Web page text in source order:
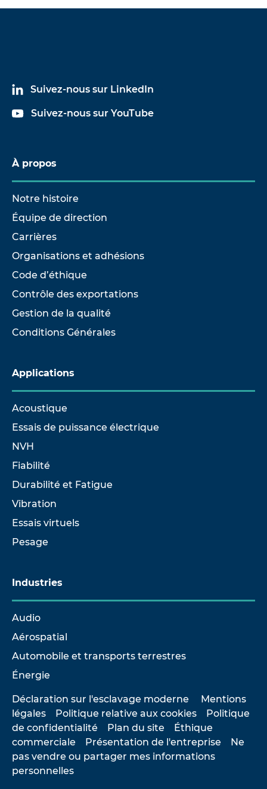
Suivez-nous sur LinkedIn
Suivez-nous sur YouTube
À propos
Notre histoire
Équipe de direction
Carrières
Organisations et adhésions
Code d’éthique
Contrôle des exportations
Gestion de la qualité
Conditions Générales
Applications
Acoustique
Essais de puissance électrique
NVH
Fiabilité
Durabilité et Fatigue
Vibration
Essais virtuels
Pesage
Industries
Audio
Aérospatial
Automobile et transports terrestres
Énergie
Déclaration sur l'esclavage moderne
Mentions
légales
Politique relative aux cookies
Politique
de confidentialité
Plan du site
Éthique
commerciale
Présentation de l'entreprise
Ne
pas vendre ou partager mes informations
personnelles